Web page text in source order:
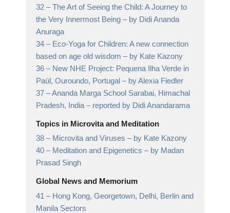
32 –The Art of Seeing the Child: A Journey to
the Very Innermost Being – by Didi Ananda
Anuraga
34 – Eco-Yoga for Children: A new connection
based on age old wisdom – by Kate Kazony
36 – New NHE Project: Pequena Ilha Verde in
Paúl, Ouroundo, Portugal – by Alexia Fiedler
37 –Ananda Marga School Sarabai, Himachal
Pradesh, India – reported by Didi Anandarama
Topics in Microvita and Meditation
38 – Microvita and Viruses – by Kate Kazony
40 – Meditation and Epigenetics – by Madan
Prasad Singh
Global News and Memorium
41 – Hong Kong, Georgetown, Delhi, Berlin and
Manila Sectors